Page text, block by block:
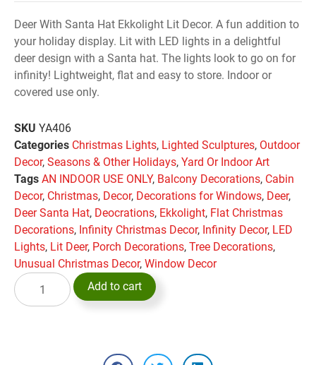
Deer With Santa Hat Ekkolight Lit Decor. A fun addition to
your holiday display. Lit with LED lights in a delightful
deer design with a Santa hat. The lights look to go on for
infinity! Lightweight, flat and easy to store. Indoor or
covered use only.
SKU YA406
Categories Christmas Lights, Lighted Sculptures, Outdoor
Decor, Seasons & Other Holidays, Yard Or Indoor Art
Tags AN INDOOR USE ONLY, Balcony Decorations, Cabin
Decor, Christmas, Decor, Decorations for Windows, Deer,
Deer Santa Hat, Deocrations, Ekkolight, Flat Christmas
Decorations, Infinity Christmas Decor, Infinity Decor, LED
Lights, Lit Deer, Porch Decorations, Tree Decorations,
Unusual Christmas Decor, Window Decor
Add to cart